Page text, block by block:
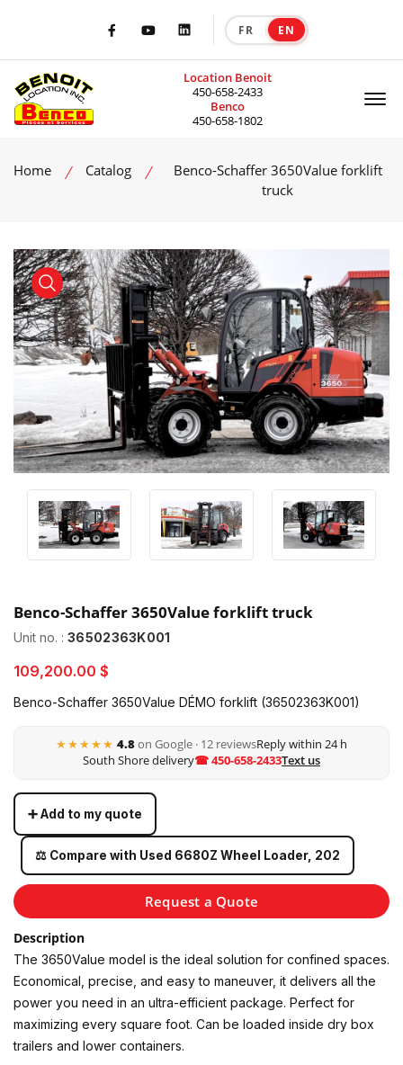
FacebookYoutubeLinkedIn FR EN
Location Benoit
450-658-2433
Benco
450-658-1802
Home Catalog
Benco-Schaffer 3650Value forklift
truck
product view
Benco-Schaffer 3650Value forklift truck
Unit no. : 36502363K001
109,200.00 $
Benco-Schaffer 3650Value DÉMO forklift (36502363K001)
★★★★★ 4.8on Google · 12 reviewsReply within 24 h
South Shore delivery☎ 450-658-2433Text us
➕ Add to my quote
⚖️ Compare with Used 6680Z Wheel Loader, 202
Request a Quote
Description
The 3650Value model is the ideal solution for confined spaces.
Economical, precise, and easy to maneuver, it delivers all the
power you need in an ultra-efficient package. Perfect for
maximizing every square foot. Can be loaded inside dry box
trailers and lower containers.